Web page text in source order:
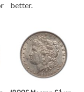
1899S Morgan Silver